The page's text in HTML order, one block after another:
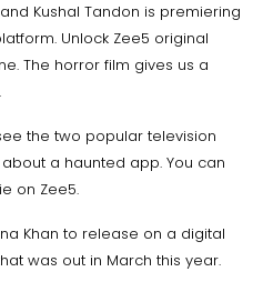
Kushal Tandon is premiering
Unlock Zee5 original
The horror film gives us a
the two popular television
a haunted app. You can
on Zee5.
Khan to release on a digital
was out in March this year.